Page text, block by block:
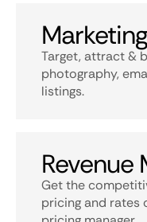
Marketing
Target, attract &
photography,
listings.
Revenue
Get the
pricing and rates